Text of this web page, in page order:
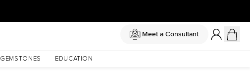
Meet a Consultant
GEMSTONES EDUCATION